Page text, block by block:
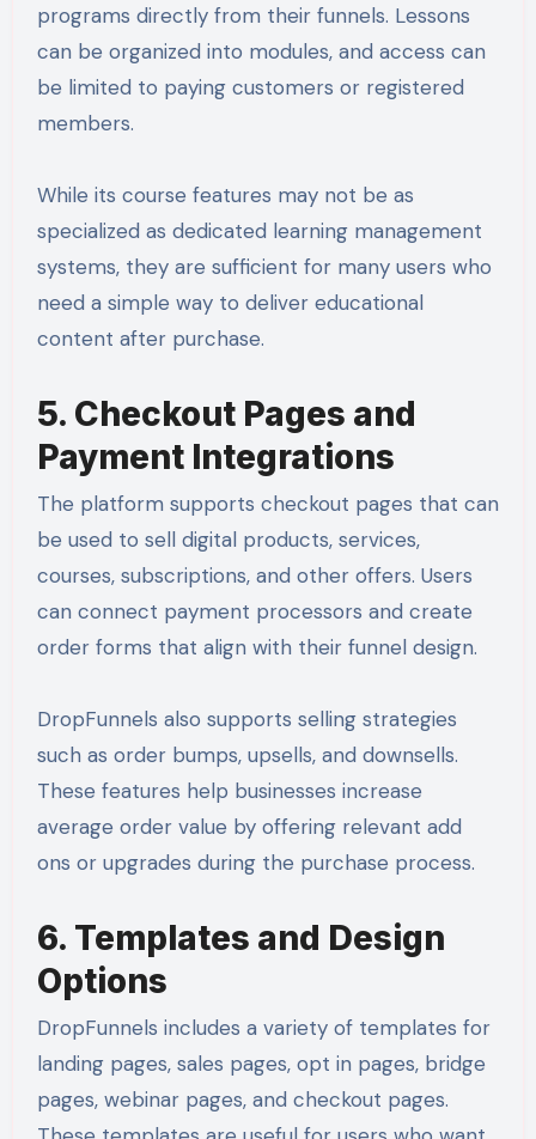
programs directly from their funnels. Lessons
can be organized into modules, and access can
be limited to paying customers or registered
members.
While its course features may not be as
specialized as dedicated learning management
systems, they are sufficient for many users who
need a simple way to deliver educational
content after purchase.
5. Checkout Pages and
Payment Integrations
The platform supports checkout pages that can
be used to sell digital products, services,
courses, subscriptions, and other offers. Users
can connect payment processors and create
order forms that align with their funnel design.
DropFunnels also supports selling strategies
such as order bumps, upsells, and downsells.
These features help businesses increase
average order value by offering relevant add
ons or upgrades during the purchase process.
6. Templates and Design
Options
DropFunnels includes a variety of templates for
landing pages, sales pages, opt in pages, bridge
pages, webinar pages, and checkout pages.